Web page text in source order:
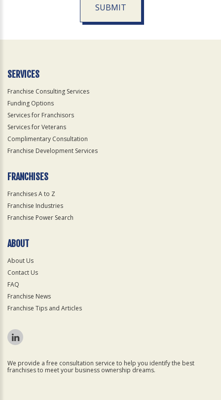
SUBMIT
Official
SERVICES
Franchise Consulting Services
Funding Options
Services for Franchisors
Services for Veterans
Complimentary Consultation
Franchise Development Services
FRANCHISES
Franchises A to Z
Franchise Industries
Franchise Power Search
ABOUT
About Us
Contact Us
FAQ
Franchise News
Franchise Tips and Articles
We provide a free consultation service to help you identify the best
franchises to meet your business ownership dreams.